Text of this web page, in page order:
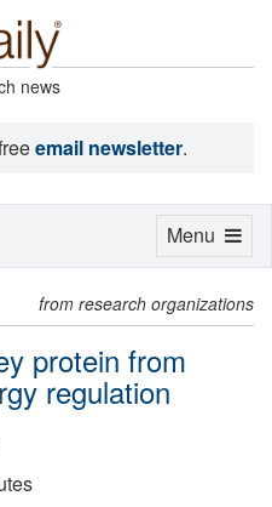
news
email newsletter.
from research organizations
protein from
regulation
Toggle
Menu